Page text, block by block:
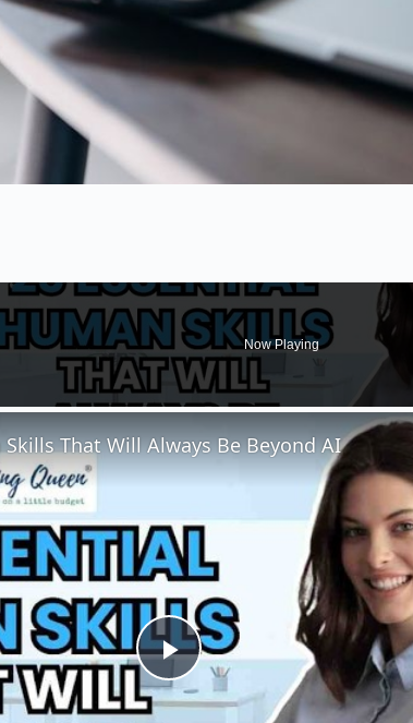
Now Playing
P
That Will Always Be Beyond AI